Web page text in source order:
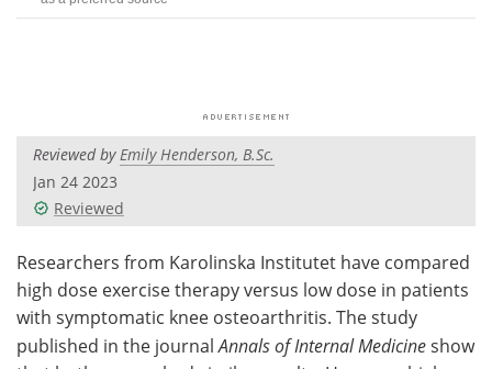
Interviews White Papers
Videos
Meet the Team Advertise
Search Become a Member
Reviewed byEmily Henderson, B.Sc.
Jan 24 2023
Reviewed
Researchers from Karolinska Institutet have compared
high dose exercise therapy versus low dose in patients
with symptomatic knee osteoarthritis. The study
published in the journalAnnals of Internal Medicineshow